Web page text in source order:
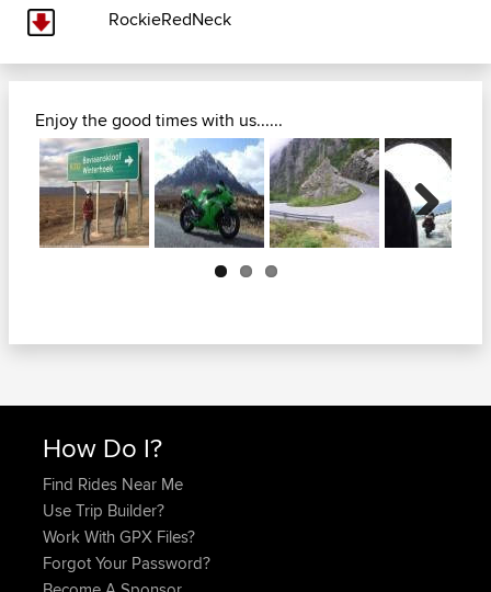
RockieRedNeck
Enjoy the good times with us......
Next
How Do I?
Find Rides Near Me
Use Trip Builder?
Work With GPX Files?
Forgot Your Password?